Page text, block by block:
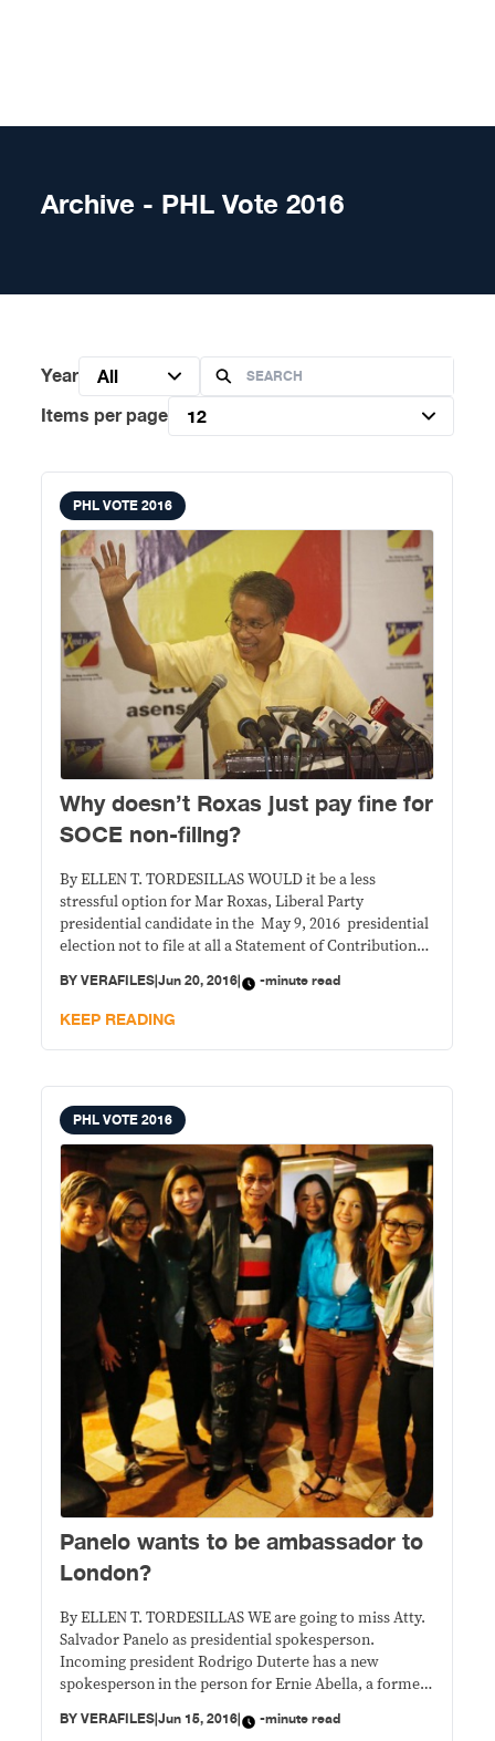
Archive - PHL Vote 2016
Year
All
Items per page
12
PHL VOTE 2016
Why doesn’t Roxas just pay fine for
SOCE non-filing?
By ELLEN T. TORDESILLAS WOULD it be a less
stressful option for Mar Roxas, Liberal Party
presidential candidate in the May 9, 2016 presidential
election not to file at all a Statement of Contributions
there’s no position that he would be prevented from
assuming because he does
BYVERAFILES|Jun 20, 2016| -minute read
KEEP READING
PHL VOTE 2016
Panelo wants to be ambassador to
London?
By ELLEN T. TORDESILLAS WE are going to miss Atty.
Salvador Panelo as presidential spokesperson.
Incoming president Rodrigo Duterte has a new
spokesperson in the person for Ernie Abella, a former
spokesman for the Duterte transition team, of the
BYVERAFILES|Jun 15, 2016| -minute read